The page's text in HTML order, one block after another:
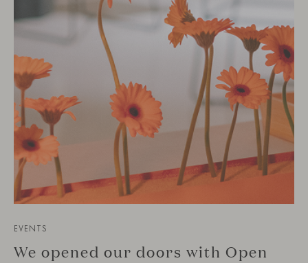
EVENTS
We opened our doors with Open